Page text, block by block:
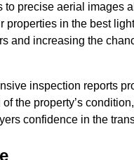
to precise aerial images
properties in the best
and increasing the
inspection reports
the property’s
confidence in the